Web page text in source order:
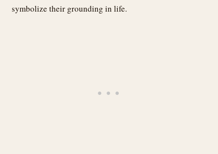
symbolize their grounding in life.